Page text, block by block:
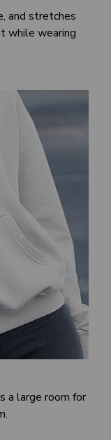
and stretches
while wearing
a large room for